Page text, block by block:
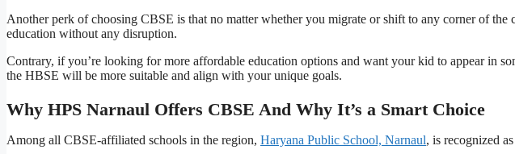
Another perk of choosing CBSE is that no matter whether you migrate or shift to any corner of
education without any disruption.
Contrary, if you’re looking for more affordable education options and want your kid to appear in
the HBSE will be more suitable and align with your unique goals.
Why HPS Narnaul Offers CBSE And Why It’s a Smart Choice
Among all CBSE-affiliated schools in the region, Haryana Public School, Narnaul, is recognized